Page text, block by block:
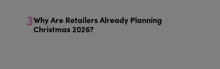
3Why Are Retailers Already Planning
Christmas 2026?